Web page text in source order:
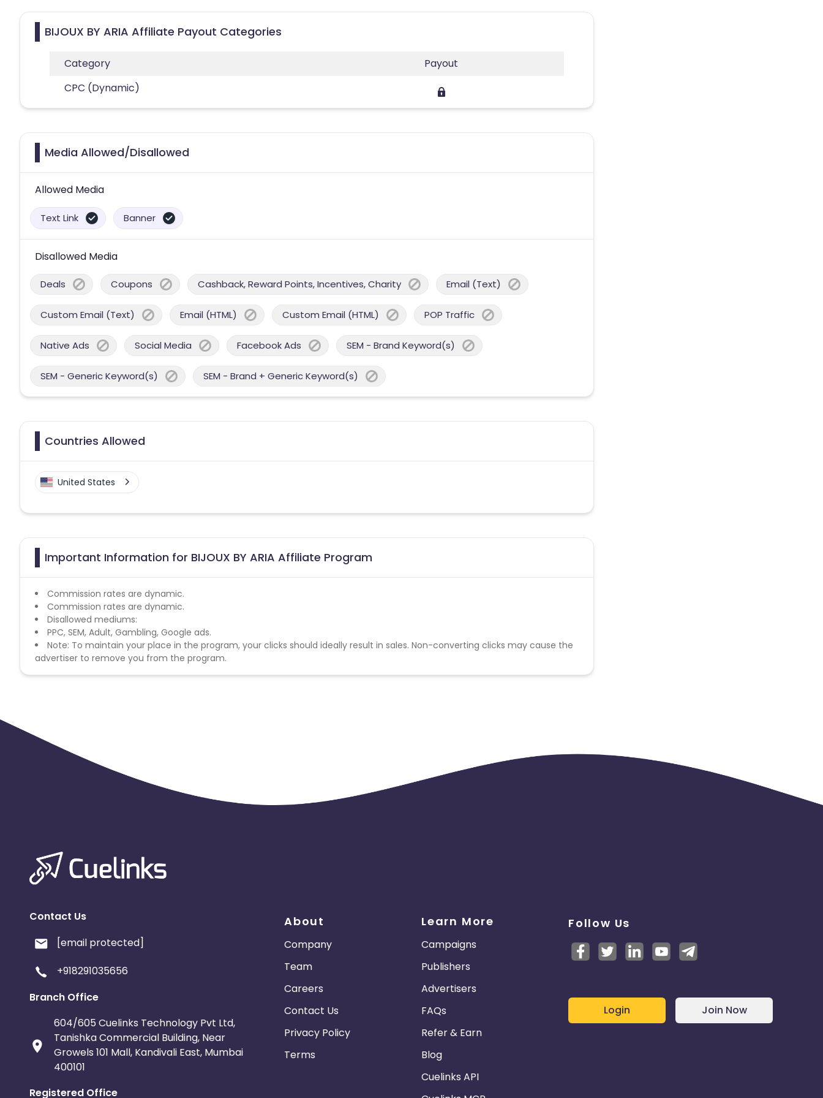
BIJOUX BY ARIA Affiliate Payout Categories
Category
Payout
CPC (Dynamic)
Media Allowed/Disallowed
Allowed Media
Text Link Banner
Disallowed Media
Deals Coupons Cashback, Reward Points, Incentives, Charity Email (Text)
Custom Email (Text) Email (HTML) Custom Email (HTML) POP Traffic
Native Ads Social Media Facebook Ads SEM - Brand Keyword(s)
SEM - Generic Keyword(s) SEM - Brand + Generic Keyword(s)
Countries Allowed
United States
Important Information for BIJOUX BY ARIA Affiliate Program
Commission rates are dynamic.
Commission rates are dynamic.
Disallowed mediums:
PPC, SEM, Adult, Gambling, Google ads.
Note: To maintain your place in the program, your clicks should ideally result in sales. Non-converting clicks may cause the
advertiser to remove you from the program.
Contact Us
[email protected]
+918291035656
Branch Office
604/605 Cuelinks Technology Pvt Ltd,
Tanishka Commercial Building, Near
Growels 101 Mall, Kandivali East, Mumbai
400101
Registered Office
About
Company
Team
Careers
Contact Us
Privacy Policy
Terms
Learn More
Campaigns
Publishers
Advertisers
FAQs
Refer & Earn
Blog
Cuelinks API
Follow Us
Login Join Now